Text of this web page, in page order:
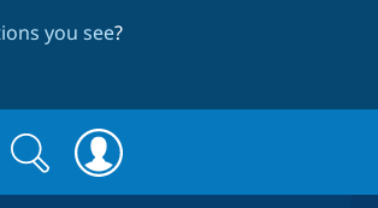
you see?
Search
Search